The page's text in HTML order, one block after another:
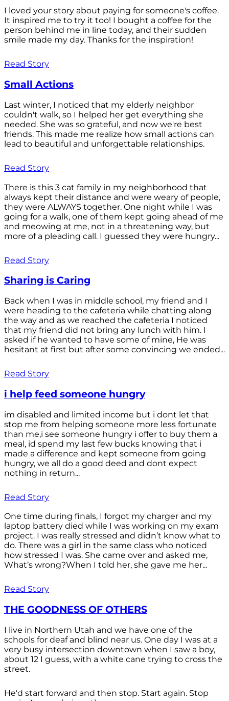
I loved your story about paying for someone's coffee.
It inspired me to try it too! I bought a coffee for the
person behind me in line today, and their sudden
smile made my day. Thanks for the inspiration!
Read Story
Small Actions
Last winter, I noticed that my elderly neighbor
couldn't walk, so I helped her get everything she
needed. She was so grateful, and now we're best
friends. This made me realize how small actions can
lead to beautiful and unforgettable relationships.
Read Story
There is this 3 cat family in my neighborhood that
always kept their distance and were weary of people,
they were ALWAYS together. One night while I was
going for a walk, one of them kept going ahead of me
and meowing at me, not in a threatening way, but
more of a pleading call. I guessed they were hungry...
Read Story
Sharing is Caring
Back when I was in middle school, my friend and I
were heading to the cafeteria while chatting along
the way and as we reached the cafeteria I noticed
that my friend did not bring any lunch with him. I
asked if he wanted to have some of mine, He was
hesitant at first but after some convincing we ended...
Read Story
i help feed someone hungry
im disabled and limited income but i dont let that
stop me from helping someone more less fortunate
than me,i see someone hungry i offer to buy them a
meal, id spend my last few bucks knowing that i
made a difference and kept someone from going
hungry, we all do a good deed and dont expect
nothing in return...
Read Story
One time during finals, I forgot my charger and my
laptop battery died while I was working on my exam
project. I was really stressed and didn’t know what to
do. There was a girl in the same class who noticed
how stressed I was. She came over and asked me,
What’s wrong?When I told her, she gave me her...
Read Story
THE GOODNESS OF OTHERS
I live in Northern Utah and we have one of the
schools for deaf and blind near us. One day I was at a
very busy intersection downtown when I saw a boy,
about 12 I guess, with a white cane trying to cross the
street.
He'd start forward and then stop. Start again. Stop